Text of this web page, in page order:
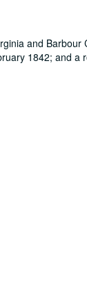
and
1842; and a